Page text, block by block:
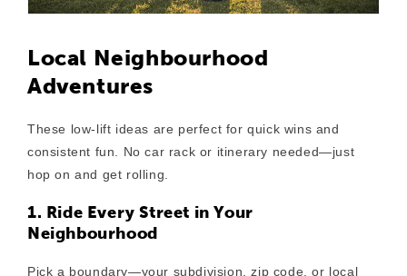
Local Neighbourhood
Adventures
These low-lift ideas are perfect for quick wins and
consistent fun. No car rack or itinerary needed—just
hop on and get rolling.
1. Ride Every Street in Your
Neighbourhood
Pick a boundary—your subdivision, zip code, or local